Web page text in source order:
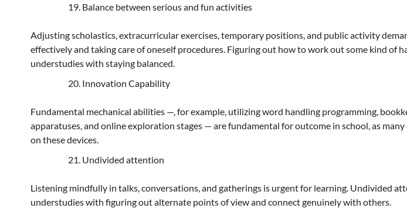
Balance between serious and fun activities
Adjusting scholastics, extracurricular exercises, temporary positions, and public activity
effectively and taking care of oneself procedures. Figuring out how to work out some kind of
understudies with staying balanced.
Innovation Capability
Fundamental mechanical abilities —, for example, utilizing word handling programming,
apparatuses, and online exploration stages — are fundamental for outcome in school, as many
on these devices.
Undivided attention
Listening mindfully in talks, conversations, and gatherings is urgent for learning. Undivided
understudies with figuring out alternate points of view and connect genuinely with others.